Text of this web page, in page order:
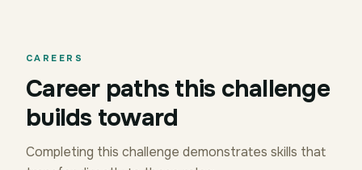
CAREERS
Career paths this challenge
builds toward
Completing this challenge demonstrates skills that